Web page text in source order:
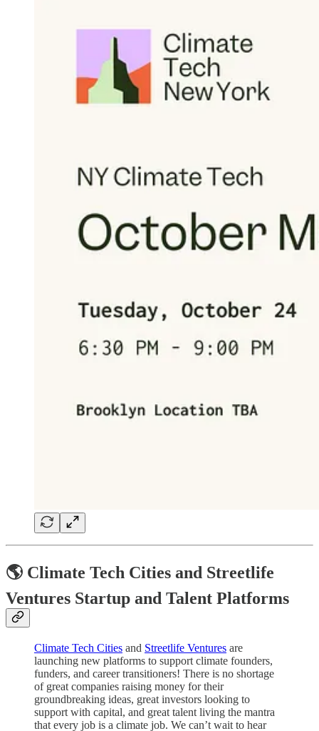
🌎 Climate Tech Cities and Streetlife
Ventures Startup and Talent Platforms
Climate Tech Cities and Streetlife Ventures are
launching new platforms to support climate founders,
funders, and career transitioners! There is no shortage
of great companies raising money for their
groundbreaking ideas, great investors looking to
support with capital, and great talent living the mantra
that every job is a climate job. We can’t wait to hear